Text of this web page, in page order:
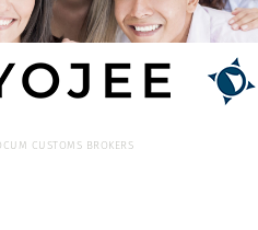
CUSTOMS BROKERS